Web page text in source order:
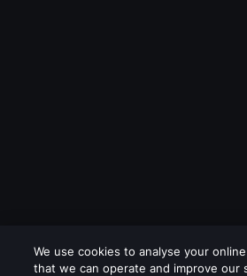
We use cookies to analyse your
that we can operate and improve our